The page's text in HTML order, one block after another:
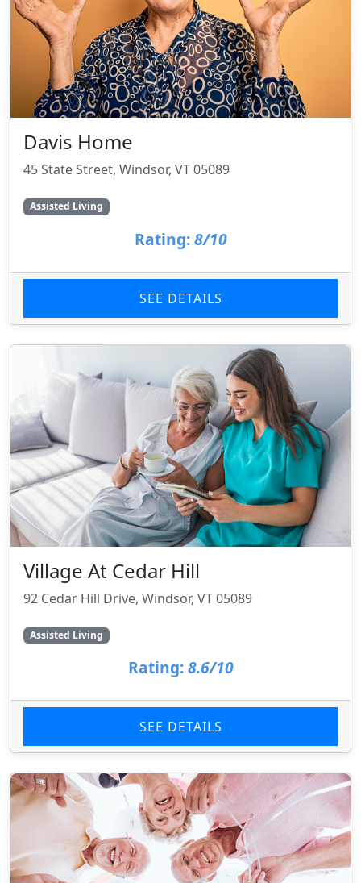
Davis Home
45 State Street, Windsor, VT 05089
Assisted Living
Rating: 8/10
SEE DETAILS
Village At Cedar Hill
92 Cedar Hill Drive, Windsor, VT 05089
Assisted Living
Rating: 8.6/10
SEE DETAILS